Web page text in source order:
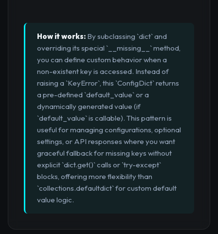
How it works: By subclassing `dict` and
overriding its special `__missing__` method,
you can define custom behavior when a
non-existent key is accessed. Instead of
raising a `KeyError`, this `ConfigDict` returns
a pre-defined `default_value` or a
dynamically generated value (if
`default_value` is callable). This pattern is
useful for managing configurations, optional
settings, or API responses where you want
graceful fallback for missing keys without
explicit `dict.get()` calls or `try-except`
blocks, offering more flexibility than
`collections.defaultdict` for custom default
value logic.